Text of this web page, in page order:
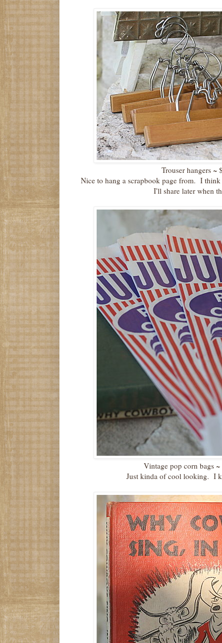
Trouser hangers ~
Nice to hang a scrapbook page from. I
I'll share later when
Vintage pop corn
Just kinda of cool looking. I